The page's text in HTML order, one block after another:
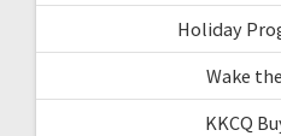
Holiday
Wake
KKCQ